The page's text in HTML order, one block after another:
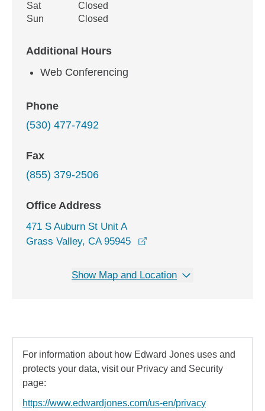
Sat
Closed
Sun
Closed
Additional Hours
Web Conferencing
Phone
(530) 477-7492
Fax
(855) 379-2506
Office Address
471 S Auburn St Unit A
Grass Valley, CA 95945
Show Map and Location
For information about how Edward Jones uses and
protects your data, visit our Privacy and Security
page:
https://www.edwardjones.com/us-en/privacy